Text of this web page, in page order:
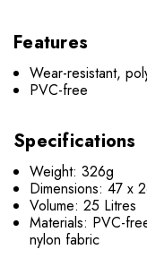
Features
Wear-resistant,
PVC-free
Specifications
Weight: 326g
Dimensions: 47 x
Volume: 25 Litres
Materials: PVC-
nylon fabric